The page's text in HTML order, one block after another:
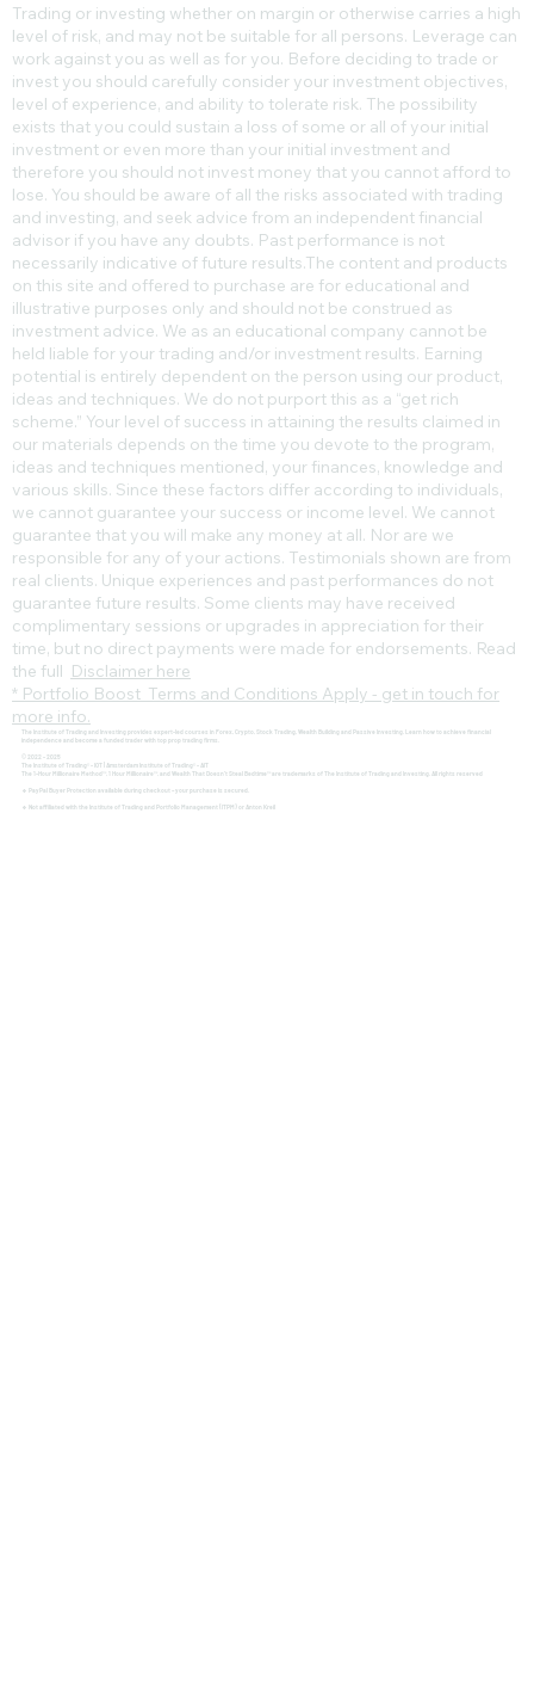
Trading or investing whether on margin or otherwise carries a high
level of risk, and may not be suitable for all persons. Leverage can
work against you as well as for you. Before deciding to trade or
invest you should carefully consider your investment objectives,
level of experience, and ability to tolerate risk. The possibility
exists that you could sustain a loss of some or all of your initial
investment or even more than your initial investment and
therefore you should not invest money that you cannot afford to
lose. You should be aware of all the risks associated with trading
and investing, and seek advice from an independent financial
advisor if you have any doubts. Past performance is not
necessarily indicative of future results.​The content and products
on this site and offered to purchase are for educational and
illustrative purposes only and should not be construed as
investment advice. We as an educational company cannot be
held liable for your trading and/or investment results. Earning
potential is entirely dependent on the person using our product,
ideas and techniques. We do not purport this as a “get rich
scheme.” Your level of success in attaining the results claimed in
our materials depends on the time you devote to the program,
ideas and techniques mentioned, your finances, knowledge and
various skills. Since these factors differ according to individuals,
we cannot guarantee your success or income level. We cannot
guarantee that you will make any money at all. Nor are we
responsible for any of your actions. Testimonials shown are from
real clients. Unique experiences and past performances do not
guarantee future results. Some clients may have received
complimentary sessions or upgrades in appreciation for their
time, but no direct payments were made for endorsements. Read
the full Disclaimer here
* Portfolio Boost Terms and Conditions Apply - get in touch for
more info.
The Institute of Trading and Investing provides expert-led courses in Forex, Crypto, Stock Trading, Wealth Building and Passive Investing. Learn how to achieve financial
independence and become a funded trader with top prop trading firms.
© 2022 - 2025
The Institute of Trading® - IOT | Amsterdam Institute of Trading® - AIT
The 1-Hour Millionaire Method™, 1 Hour Millionaire™, and Wealth That Doesn't Steal Bedtime™ are trademarks of The Institute of Trading and Investing. All rights reserved
🔹 PayPal Buyer Protection available during checkout – your purchase is secured.
🔹 Not affiliated with the Institute of Trading and Portfolio Management (ITPM) or Anton Kreil